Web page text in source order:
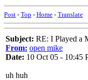
Post - Top - Home - Translate
Subject: RE: I Played a
From: open mike
Date: 10 Oct 05 - 10:45
uh huh